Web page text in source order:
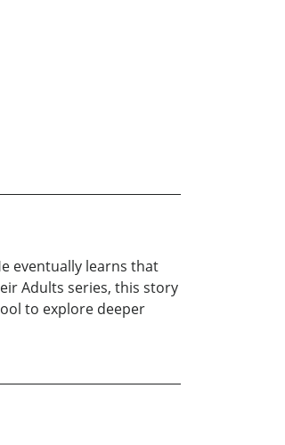
eventually learns that
Adults series, this story
to explore deeper